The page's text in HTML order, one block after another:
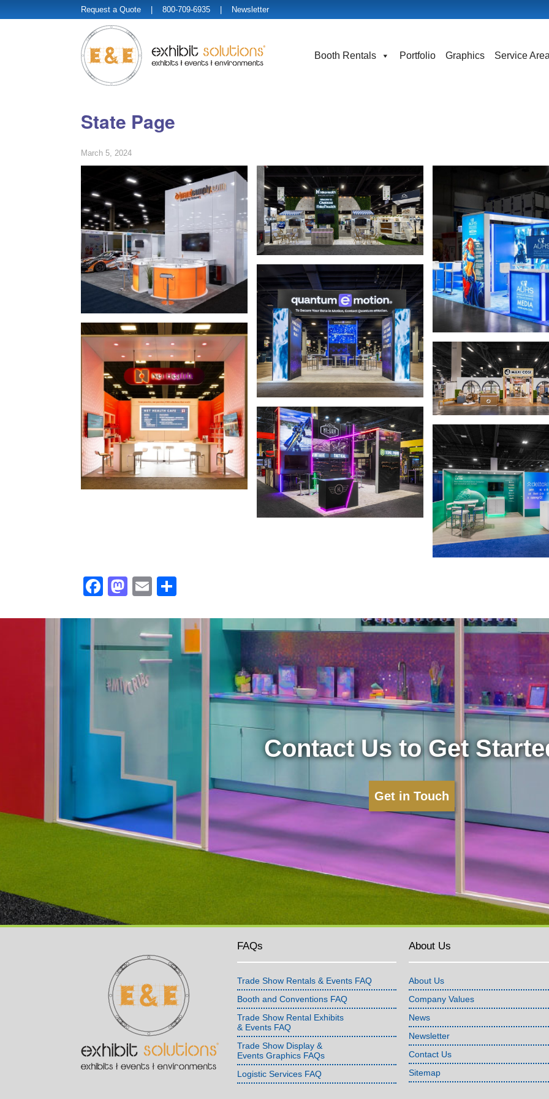
Request a Quote | 800-709-6935 | Newsletter
Booth Rentals Portfolio Graphics Service
State Page
March 5, 2024
Facebook
Mastodon
Email
Contact Us to Get
Get in Touch
FAQs
Trade Show Rentals & Events FAQ
Booth and Conventions FAQ
Trade Show Rental Exhibits
& Events FAQ
Trade Show Display &
Events Graphics FAQs
Logistic Services FAQ
About Us
About Us
Company Values
News
Newsletter
Contact Us
Sitemap